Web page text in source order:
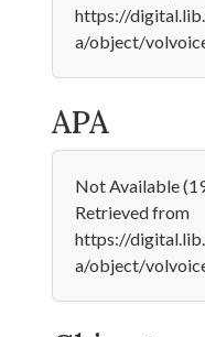
https://
a/object/
APA
Not Available
Retrieved from
https://
a/object/